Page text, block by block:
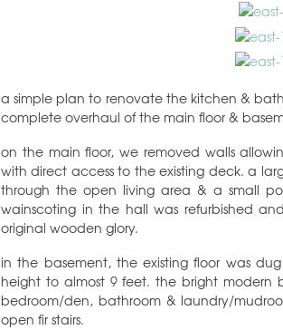
a simple plan to renovate the kitchen &
complete overhaul of the main floor &
on the main floor, we removed walls
with direct access to the existing deck. a
through the open living area & a small
wainscoting in the hall was refurbished
original wooden glory.
in the basement, the existing floor was
height to almost 9 feet. the bright modern
bedroom/den, bathroom & laundry/
open fir stairs.